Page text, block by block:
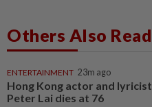
Others Also Read
ENTERTAINMENT 23m ago
Hong Kong actor and lyricist
Peter Lai dies at 76